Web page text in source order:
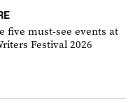
five must-see events at
Festival 2026